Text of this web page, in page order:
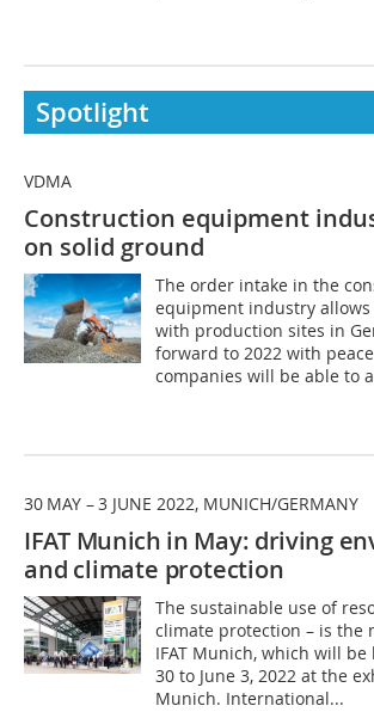
Spotlight
VDMA
Construction equipment
on solid ground
The order intake in the
equipment industry
with production sites in
forward to 2022 with
companies will be able to
30 MAY – 3 JUNE 2022, MUNICH/GERMANY
IFAT Munich in May: driving
and climate protection
The sustainable use of
climate protection – is the
IFAT Munich, which will
30 to June 3, 2022 at the
Munich. International...